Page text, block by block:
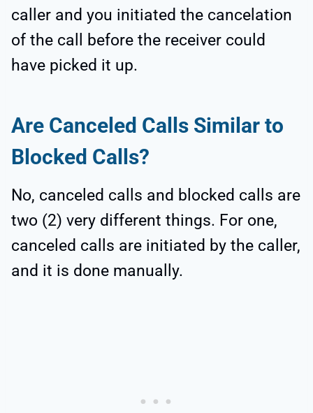
caller and you initiated the cancelation
of the call before the receiver could
have picked it up.
Are Canceled Calls Similar to
Blocked Calls?
No, canceled calls and blocked calls are
two (2) very different things. For one,
canceled calls are initiated by the caller,
and it is done manually.